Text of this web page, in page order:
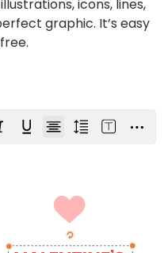
icons, lines,
graphic. It’s easy